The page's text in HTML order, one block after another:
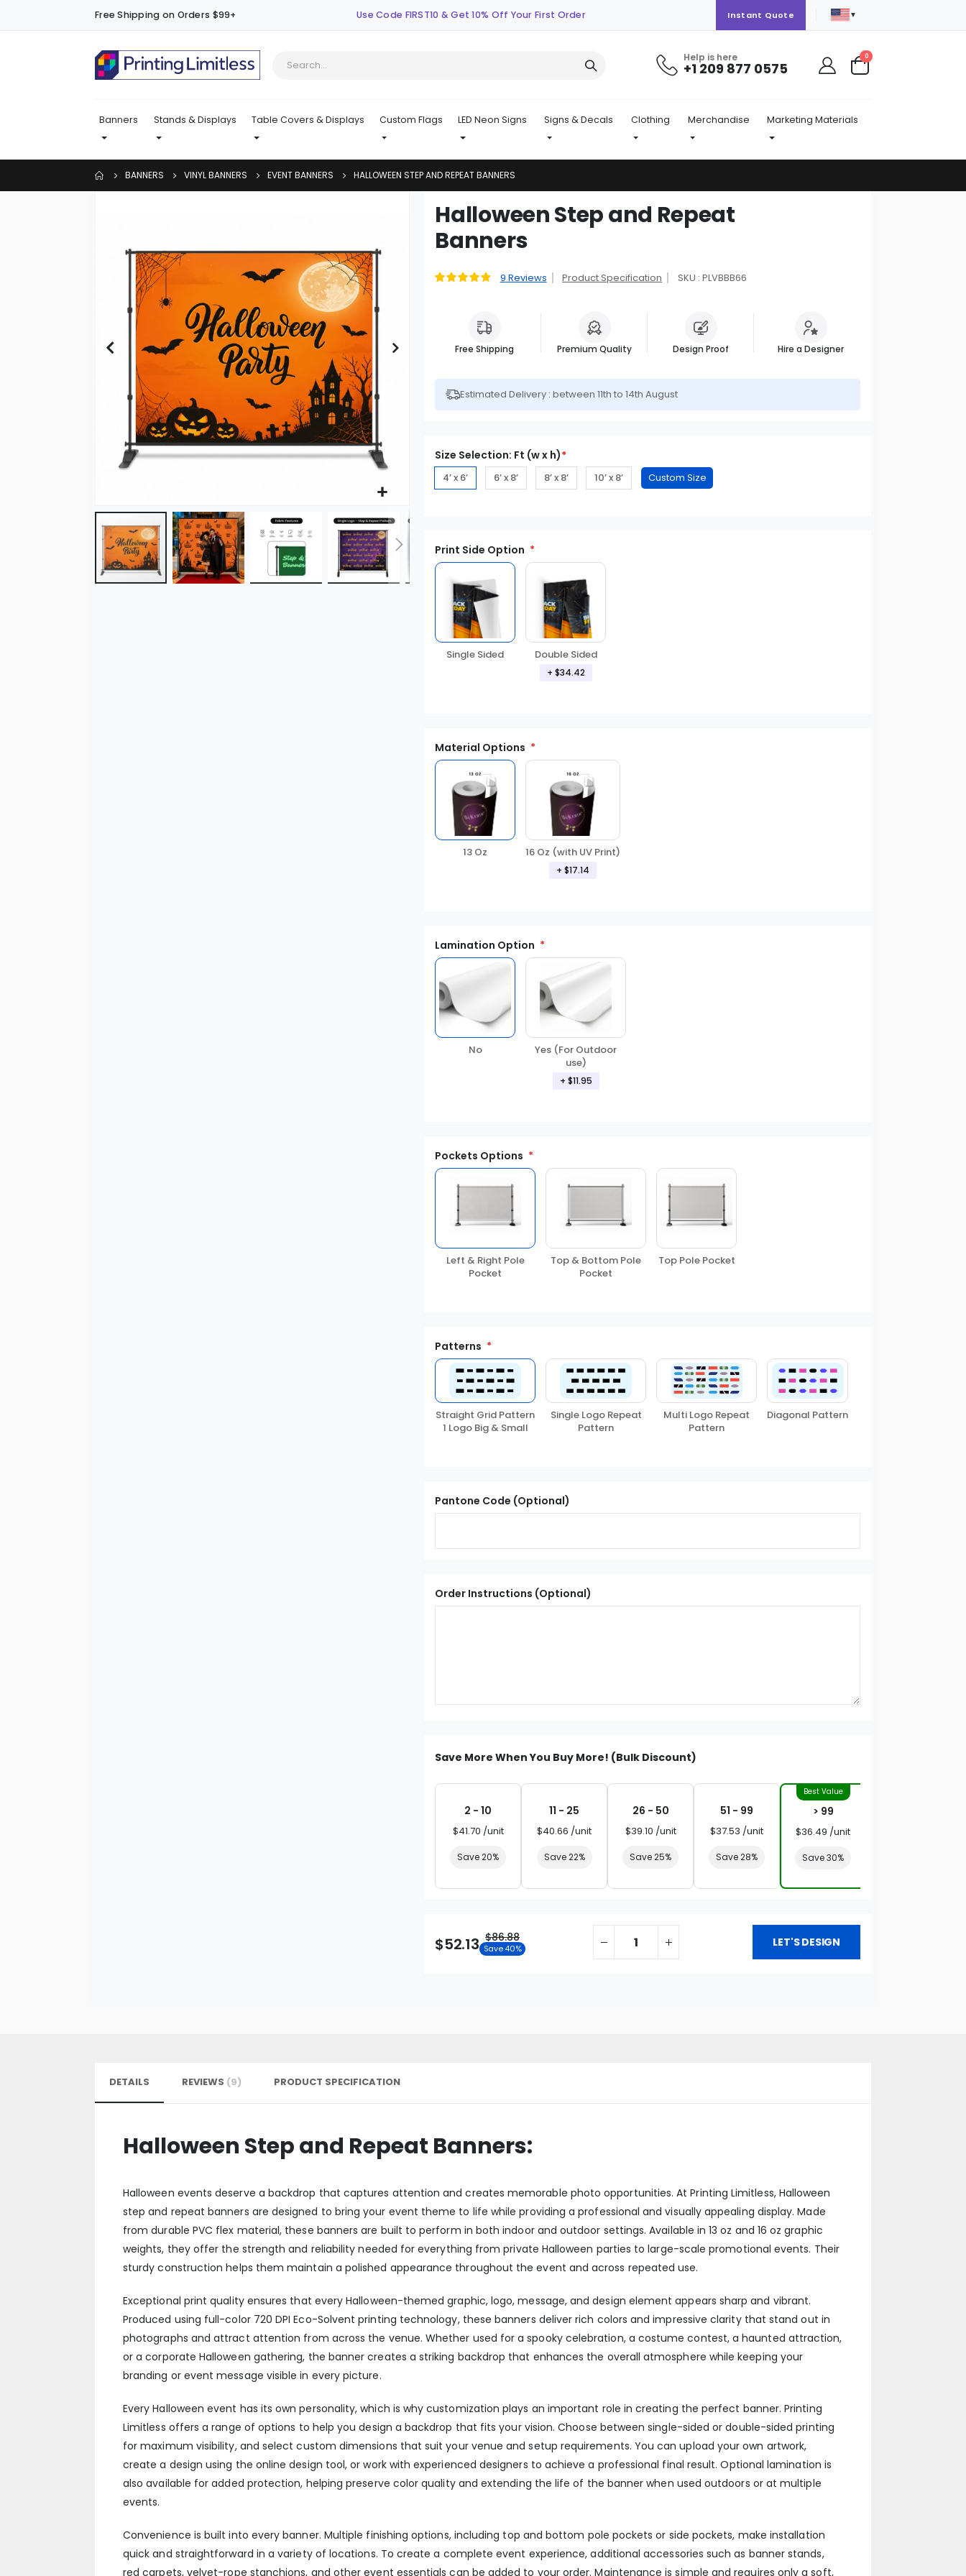
Free Shipping on Orders $99+ Use Code FIRST10 & Get 10% Off Your First Order Instant Quote ▼
Help is here
+1 209 877 0575 Cart
0items
Banners Stands & Displays Table Covers & Displays Custom Flags LED Neon Signs Signs & Decals Clothing Merchandise Marketing Materials
BANNERS VINYL BANNERS EVENT BANNERS HALLOWEEN STEP AND REPEAT BANNERS
beginning
Halloween Step and Repeat
Banners
Rating: 9 Reviews Product Specification SKU : PLVBBB66
Free Shipping Premium Quality Design Proof Hire a Designer
Estimated Delivery : between 11th to 14th August
Size Selection: Ft (w x h)*
4’ x 6’ 6’ x 8’ 8’ x 8’ 10’ x 8’
Print Side Option
Single Sided Double Sided
+ $34.42
Material Options
13 Oz 16 Oz (with UV Print)
+ $17.14
Lamination Option
No
Yes (For Outdoor
use)
+ $11.95
Pockets Options
Left & Right Pole
Pocket
Top & Bottom Pole
Pocket
Top Pole Pocket
Patterns
Straight Grid Pattern
1 Logo Big & Small
Single Logo Repeat
Pattern
Multi Logo Repeat
Pattern
Diagonal Pattern
Pantone Code (Optional)
Order Instructions (Optional)
Save More When You Buy More! (Bulk Discount)
2 - 10
$41.70 /unit
Save 20%
11 - 25
$40.66 /unit
Save 22%
26 - 50
$39.10 /unit
Save 25%
51 - 99
$37.53 /unit
Save 28%
> 99
$36.49 /unit
Save 30%
$52.13 $86.88
Save 40% LET'S DESIGN
DETAILS
Halloween Step and Repeat Banners:
Halloween events deserve a backdrop that captures attention and creates memorable photo opportunities. At Printing Limitless, Halloween
step and repeat banners are designed to bring your event theme to life while providing a professional and visually appealing display. Made
from durable PVC flex material, these banners are built to perform in both indoor and outdoor settings. Available in 13 oz and 16 oz graphic
weights, they offer the strength and reliability needed for everything from private Halloween parties to large-scale promotional events. Their
sturdy construction helps them maintain a polished appearance throughout the event and across repeated use.
Exceptional print quality ensures that every Halloween-themed graphic, logo, message, and design element appears sharp and vibrant.
Produced using full-color 720 DPI Eco-Solvent printing technology, these banners deliver rich colors and impressive clarity that stand out in
photographs and attract attention from across the venue. Whether used for a spooky celebration, a costume contest, a haunted attraction,
or a corporate Halloween gathering, the banner creates a striking backdrop that enhances the overall atmosphere while keeping your
branding or event message visible in every picture.
Every Halloween event has its own personality, which is why customization plays an important role in creating the perfect banner. Printing
Limitless offers a range of options to help you design a backdrop that fits your vision. Choose between single-sided or double-sided printing
for maximum visibility, and select custom dimensions that suit your venue and setup requirements. You can upload your own artwork,
create a design using the online design tool, or work with experienced designers to achieve a professional final result. Optional lamination is
also available for added protection, helping preserve color quality and extending the life of the banner when used outdoors or at multiple
events.
Convenience is built into every banner. Multiple finishing options, including top and bottom pole pockets or side pockets, make installation
quick and straightforward in a variety of locations. To create a complete event experience, additional accessories such as banner stands,
red carpets, velvet-rope stanchions, and other event essentials can be added to your order. Maintenance is simple and requires only a soft,
REVIEWS 9 PRODUCT SPECIFICATION